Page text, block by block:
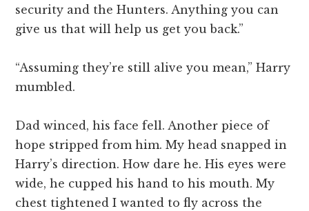
security and the Hunters. Anything you can
give us that will help us get you back.”
“Assuming they’re still alive you mean,” Harry
mumbled.
Dad winced, his face fell. Another piece of
hope stripped from him. My head snapped in
Harry’s direction. How dare he. His eyes were
wide, he cupped his hand to his mouth. My
chest tightened I wanted to fly across the